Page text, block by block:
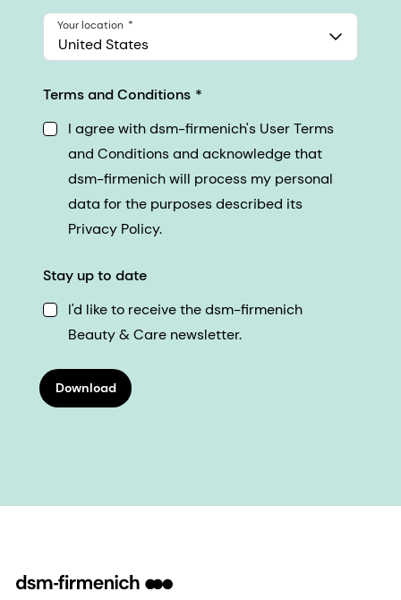
United States
Your location
Terms and Conditions
I agree with dsm-firmenich's User Terms
and Conditions and acknowledge that
dsm-firmenich will process my personal
data for the purposes described its
Privacy Policy.
Stay up to date
I'd like to receive the dsm-firmenich
Beauty & Care newsletter.
Download